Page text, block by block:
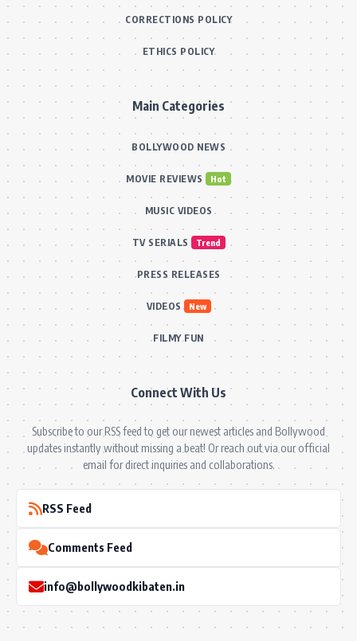
CORRECTIONS POLICY
ETHICS POLICY
Main Categories
BOLLYWOOD NEWS
MOVIE REVIEWS Hot
MUSIC VIDEOS
TV SERIALS Trend
PRESS RELEASES
VIDEOS New
FILMY FUN
Connect With Us
Subscribe to our RSS feed to get our newest articles and Bollywood
updates instantly without missing a beat! Or reach out via our official
email for direct inquiries and collaborations.
RSS Feed
Comments Feed
info@bollywoodkibaten.in